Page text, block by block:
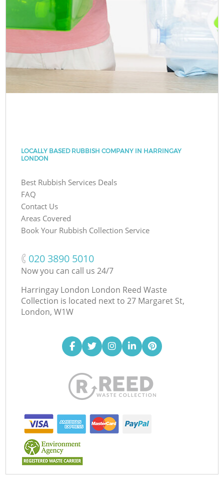
LOCALLY BASED RUBBISH COMPANY IN HARRINGAY
LONDON
Best Rubbish Services Deals
FAQ
Contact Us
Areas Covered
Book Your Rubbish Collection Service
‎020 3890 5010
Now you can call us 24/7
Harringay London London Reed Waste
Collection is located next to 27 Margaret St,
London, W1W